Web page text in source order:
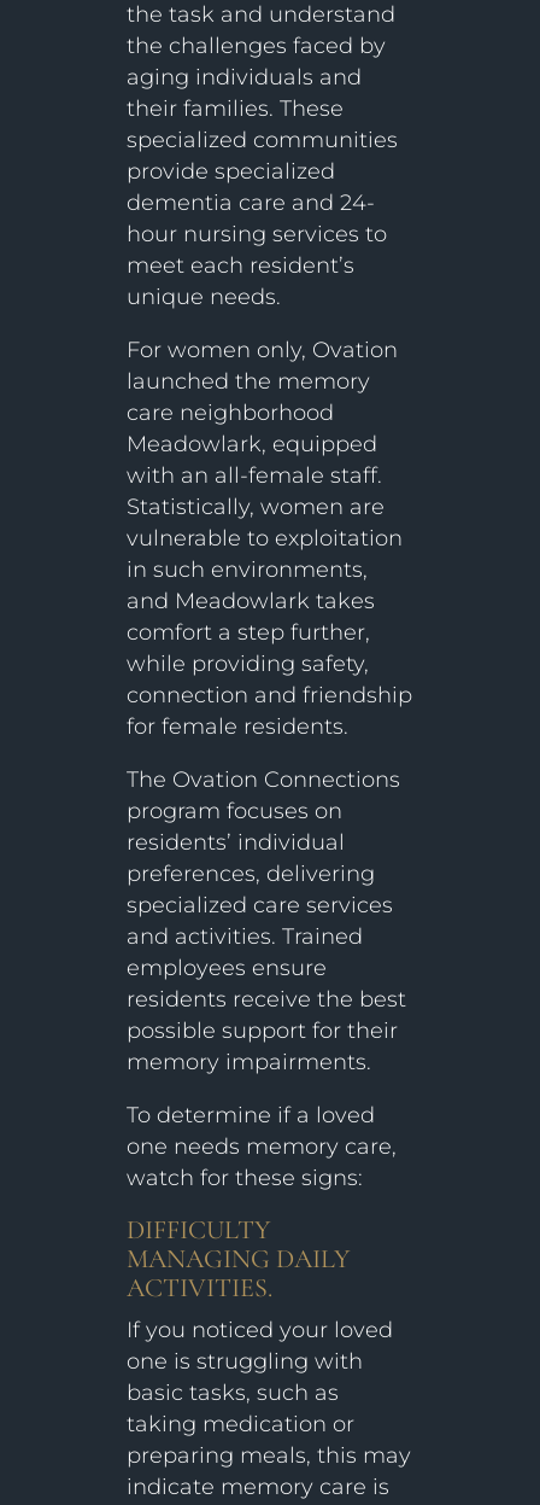
the task and understand
the challenges faced by
aging individuals and
their families. These
specialized communities
provide specialized
dementia care and 24-
hour nursing services to
meet each resident’s
unique needs.
For women only, Ovation
launched the memory
care neighborhood
Meadowlark, equipped
with an all-female staff.
Statistically, women are
vulnerable to exploitation
in such environments,
and Meadowlark takes
comfort a step further,
while providing safety,
connection and friendship
for female residents.
The Ovation Connections
program focuses on
residents’ individual
preferences, delivering
specialized care services
and activities. Trained
employees ensure
residents receive the best
possible support for their
memory impairments.
To determine if a loved
one needs memory care,
watch for these signs:
DIFFICULTY
MANAGING DAILY
ACTIVITIES.
If you noticed your loved
one is struggling with
basic tasks, such as
taking medication or
preparing meals, this may
indicate memory care is